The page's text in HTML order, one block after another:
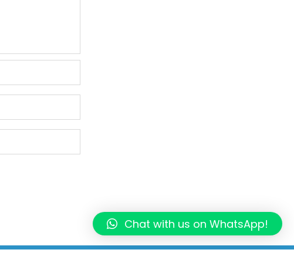
Chat with us on WhatsApp!